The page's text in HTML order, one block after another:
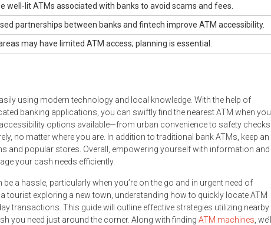
well-lit ATMs associated with banks to avoid scams and fees.
partnerships between banks and fintech improve ATM accessibility.
may have limited ATM access; planning is essential.
using modern technology and local knowledge. With the help of
banking applications, you can swiftly find the nearest ATM when you
options available—from urban convenience to safety checks
no matter where you are. In addition to traditional bank ATMs, keep an
and popular stores. Overall, empowering yourself with information and
your cash needs efficiently.
be a hassle, particularly when you’re on the go and in urgent need of
tourist exploring a new town, understanding how to quickly locate ATM
transactions. This guide will outline effective strategies utilizing nearby
you need just around the corner. Along with finding ATM machines , we’ll